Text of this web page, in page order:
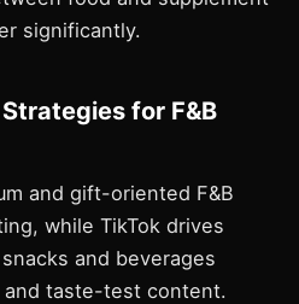
significantly.
for F&B
and gift-oriented F&B
while TikTok drives
and beverages
taste-test content.